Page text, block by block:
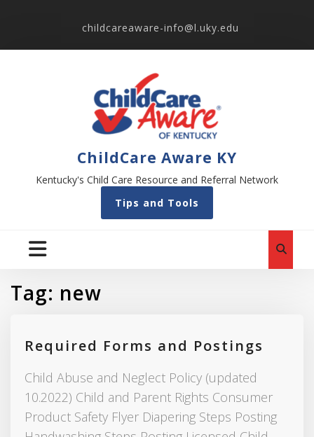
childcareaware-info@l.uky.edu
ChildCare Aware KY
Kentucky's Child Care Resource and Referral Network
Tips and Tools
Tag: new
Required Forms and Postings
Child Abuse and Neglect Policy (updated
10.2022) Child and Parent Rights Consumer
Product Safety Flyer Diapering Steps Posting